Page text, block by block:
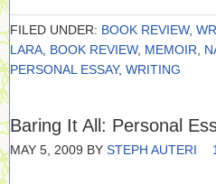
FILED UNDER: BOOK REVIEW,
LARA BOOK REVIEW, MEMOIR
PERSONAL ESSAY, WRITING
Baring It All: Personal
MAY 5, 2009 BY STEPH AUTERI